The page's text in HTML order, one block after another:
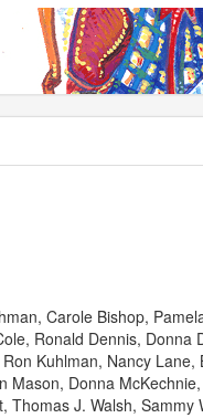
Carole Bishop,
Ronald Dennis, Donna
Kuhlman, Nancy Lane,
Mason, Donna
Thomas J. Walsh, Sammy